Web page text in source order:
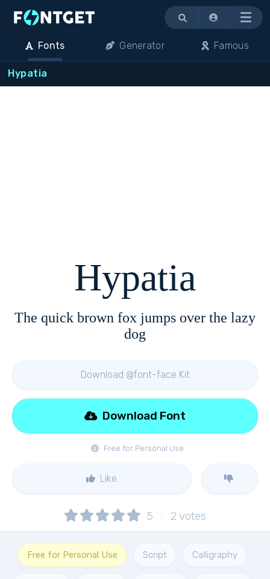
Menu
Fonts Generator Famous
Hypatia
Hypatia
The quick brown fox jumps over the lazy
dog
Download @font-face Kit
Free for Personal Use
Download Font
Like
5 2 votes
Free for Personal Use Script Calligraphy